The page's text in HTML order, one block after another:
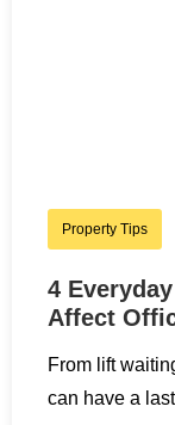
Property Tips
4
Affect
From lift
can have a